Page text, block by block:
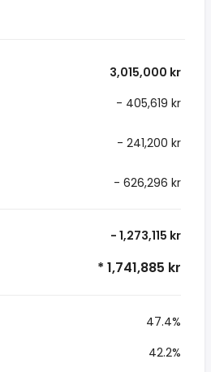
3,015,000 kr
- 405,619 kr
- 241,200 kr
- 626,296 kr
- 1,273,115 kr
* 1,741,885 kr
47.4%
42.2%